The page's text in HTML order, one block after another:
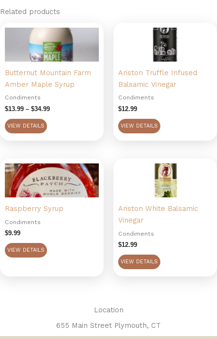
Related products
Butternut Mountain Farm
Amber Maple Syrup
Condiments
$13.99 – $34.99
Price
$13.99
through
$34.99
VIEW DETAILS
This
product
has
multiple
variants.
The
may
product
page
Ariston Truffle Infused
Balsamic Vinegar
Condiments
$12.99
VIEW DETAILS
Raspberry Syrup
Condiments
$9.99
VIEW DETAILS
Ariston White Balsamic
Vinegar
Condiments
$12.99
VIEW DETAILS
Location
655 Main Street Plymouth, CT